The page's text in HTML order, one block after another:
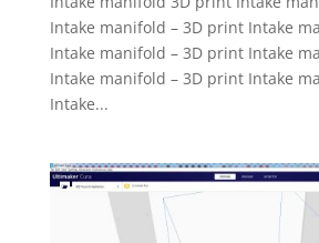
Intake manifold – 3D print Intake
Intake manifold – 3D print Intake
Intake manifold – 3D print Intake
Intake...